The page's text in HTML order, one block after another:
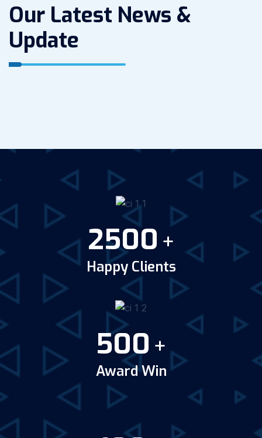
Our Latest News &
Update
2500 +
Happy Clients
500 +
Award Win